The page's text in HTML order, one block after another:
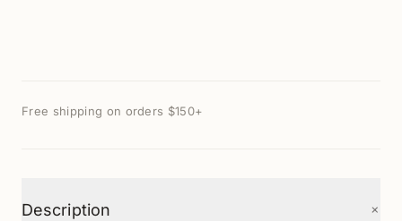
Free shipping on orders $150+
Description +